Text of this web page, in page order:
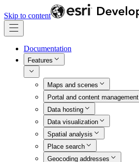
Skip to content
Documentation
Features
Maps and scenes
Portal and content management
Data hosting
Data visualization
Spatial analysis
Place search
Geocoding addresses